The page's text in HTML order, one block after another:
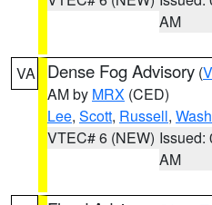
AM
VA Dense Fog Advisory (
AM by MRX (CED)
Lee, Scott, Russell,
VTEC# 6 (NEW) Issued:
AM